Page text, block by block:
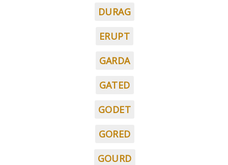
DURAG
ERUPT
GARDA
GATED
GODET
GORED
GOURD